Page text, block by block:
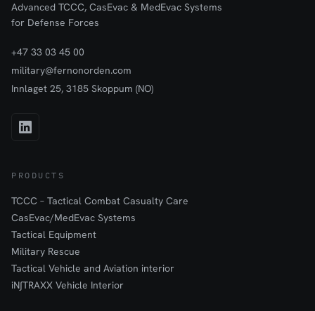
Advanced TCCC, CasEvac & MedEvac Systems
for Defense Forces
+47 33 03 45 00
military@fernonorden.com
Innlaget 25, 3185 Skoppum (NO)
PRODUCTS
TCCC – Tactical Combat Casualty Care
CasEvac/MedEvac Systems
Tactical Equipment
Military Rescue
Tactical Vehicle and Aviation interior
iN∫TRAXX Vehicle Interior